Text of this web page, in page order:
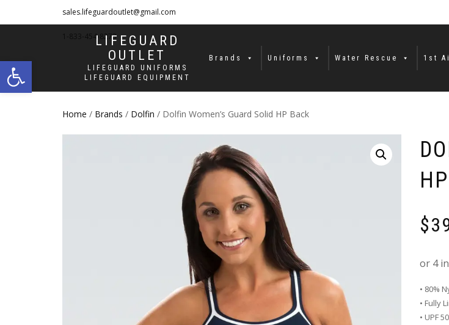
Open toolbar
sales.lifeguardoutlet@gmail.com
1-833-454-8273LIFEGUARD
OUTLET
LIFEGUARD UNIFORMS
LIFEGUARD EQUIPMENT
Brands Uniforms Water Rescue 1st
Home / Brands / Dolfin / Dolfin Women’s Guard Solid HP Back
$
• 80%
• Fully
• UPF